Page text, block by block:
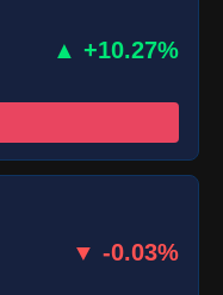
▲ +10.27%
▼ -0.03%